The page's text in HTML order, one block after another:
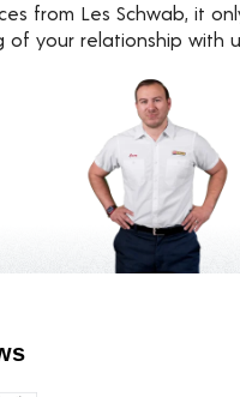
from Les Schwab, it
of your relationship with